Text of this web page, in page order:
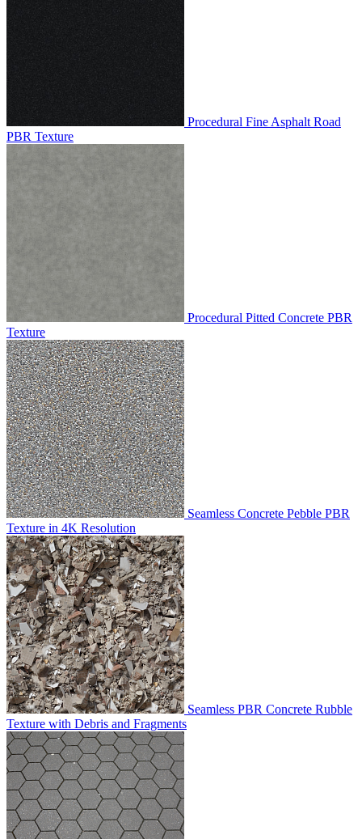
Procedural Fine Asphalt Road
PBR Texture
Procedural Pitted Concrete PBR
Texture
Seamless Concrete Pebble PBR
Texture in 4K Resolution
Seamless PBR Concrete Rubble
Texture with Debris and Fragments